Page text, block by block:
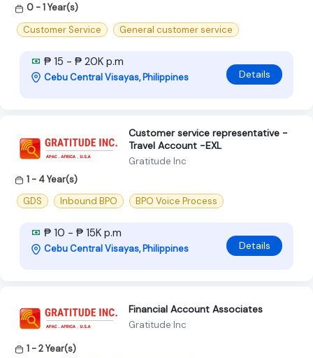
0 - 1 Year(s)
Customer Service
General customer service
₱ 15 - ₱ 20K p.m
Cebu Central Visayas, Philippines Details
Customer service representative -
Travel Account -EXL
Gratitude Inc
1 - 4 Year(s)
GDS
Inbound BPO BPO Voice Process
₱ 10 - ₱ 15K p.m
Cebu Central Visayas, Philippines Details
Financial Account Associates
Gratitude Inc
1 - 2 Year(s)